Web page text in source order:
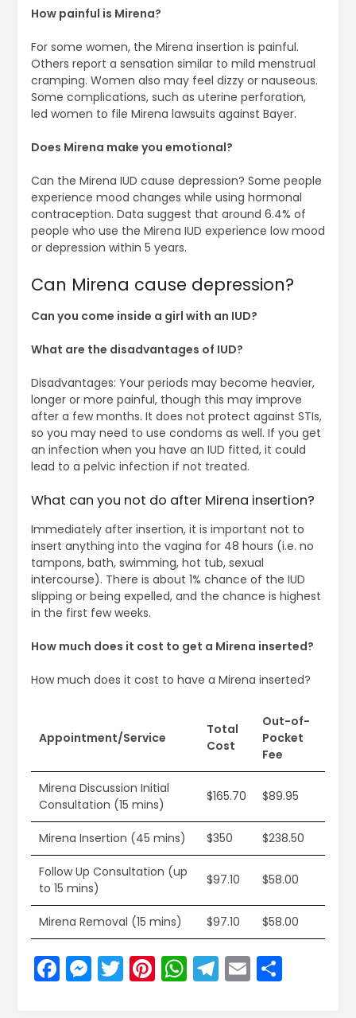
How painful is Mirena?
For some women, the Mirena insertion is painful.
Others report a sensation similar to mild menstrual
cramping. Women also may feel dizzy or nauseous.
Some complications, such as uterine perforation,
led women to file Mirena lawsuits against Bayer.
Does Mirena make you emotional?
Can the Mirena IUD cause depression? Some people
experience mood changes while using hormonal
contraception. Data suggest that around 6.4% of
people who use the Mirena IUD experience low mood
or depression within 5 years.
Can Mirena cause depression?
Can you come inside a girl with an IUD?
What are the disadvantages of IUD?
Disadvantages: Your periods may become heavier,
longer or more painful, though this may improve
after a few months. It does not protect against STIs,
so you may need to use condoms as well. If you get
an infection when you have an IUD fitted, it could
lead to a pelvic infection if not treated.
What can you not do after Mirena insertion?
Immediately after insertion, it is important not to
insert anything into the vagina for 48 hours (i.e. no
tampons, bath, swimming, hot tub, sexual
intercourse). There is about 1% chance of the IUD
slipping or being expelled, and the chance is highest
in the first few weeks.
How much does it cost to get a Mirena inserted?
How much does it cost to have a Mirena inserted?
Appointment/Service
Total
Cost
Out-of-
Pocket
Fee
Mirena Discussion Initial
Consultation (15 mins)
$165.70 $89.95
Mirena Insertion (45 mins) $350 $238.50
Follow Up Consultation (up
to 15 mins)
$97.10 $58.00
Mirena Removal (15 mins) $97.10 $58.00
Facebook
Messenger
Twitter
Pinterest
WhatsApp
Telegram
EmailShare